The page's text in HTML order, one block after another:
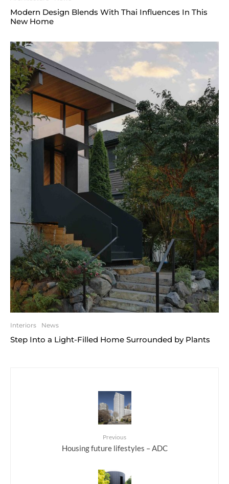
Modern Design Blends With Thai Influences In This
New Home
Interiors News
Step Into a Light-Filled Home Surrounded by Plants
Previous
Housing future lifestyles – ADC